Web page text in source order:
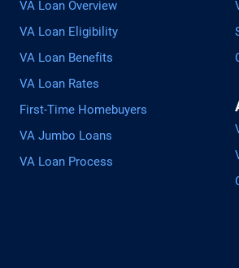
VA Loan Overview
VA Loan Eligibility
VA Loan Benefits
VA Loan Rates
First-Time Homebuyers
VA Jumbo Loans
VA Loan Process